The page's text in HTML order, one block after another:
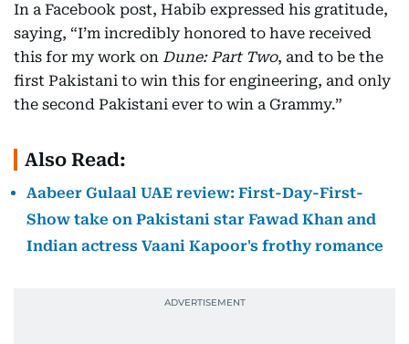
In a Facebook post, Habib expressed his gratitude,
saying, “I’m incredibly honored to have received
this for my work on Dune: Part Two, and to be the
first Pakistani to win this for engineering, and only
the second Pakistani ever to win a Grammy.”
Also Read:
Aabeer Gulaal UAE review: First-Day-First-
Show take on Pakistani star Fawad Khan and
Indian actress Vaani Kapoor's frothy romance